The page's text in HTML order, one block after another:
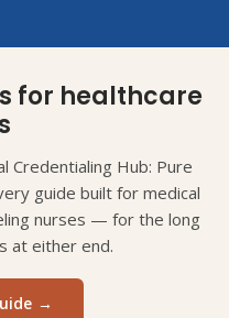
for healthcare
Credentialing Hub: Pure
guide built for medical
nurses — for the long
at either end.
→